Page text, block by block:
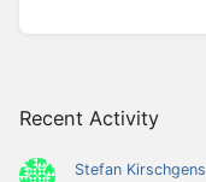
Recent Activity
Stefan Kirschgens